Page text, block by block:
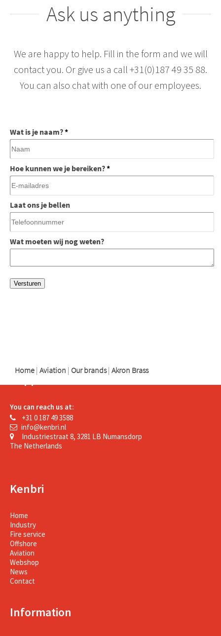
Ask us anything
We are happy to help. Fill in the form and we will
contact you. Or give us a call +31(0)187 49 35 88.
You can also chat with one of our employees.
Wat is je naam?*
Hoe kunnen we je bereiken?*
Laat ons je bellen
Wat moeten wij nog weten?
Home | Aviation | Our brands | Akron Brass
Support
You can reach us at:
+31 0 187 49 3588
info@kenbri.nl
Industriestraat 8, 3281 LB Numansdorp
The Netherlands
Kenbri
Home
Industry
Fire service
Offshore
Aviation
Webshop
News
Contact
Information